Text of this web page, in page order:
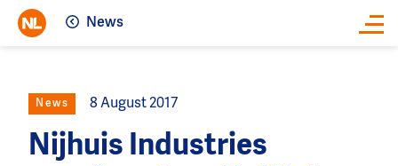
News
News 8 August 2017
Nijhuis Industries